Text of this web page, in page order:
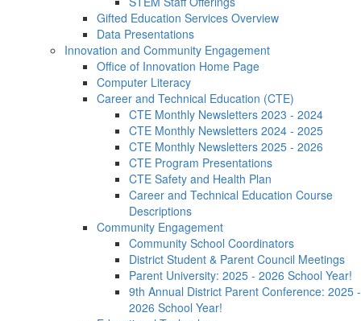
Gifted Education Services Overview
Data Presentations
Innovation and Community Engagement
Office of Innovation Home Page
Computer Literacy
Career and Technical Education (CTE)
CTE Monthly Newsletters 2023 - 2024
CTE Monthly Newsletters 2024 - 2025
CTE Monthly Newsletters 2025 - 2026
CTE Program Presentations
CTE Safety and Health Plan
Career and Technical Education Course
Descriptions
Community Engagement
Community School Coordinators
District Student & Parent Council Meetings
Parent University: 2025 - 2026 School Year!
9th Annual District Parent Conference: 2025 -
2026 School Year!